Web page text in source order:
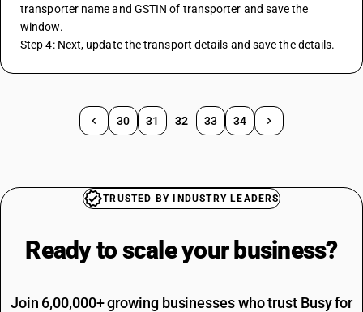
transporter name and GSTIN of transporter and save the
window.
Step 4: Next, update the transport details and save the details.
30 31 32 33 34
TRUSTED BY INDUSTRY LEADERS
Ready to scale your business?
Join 6,00,000+ growing businesses who trust Busy for